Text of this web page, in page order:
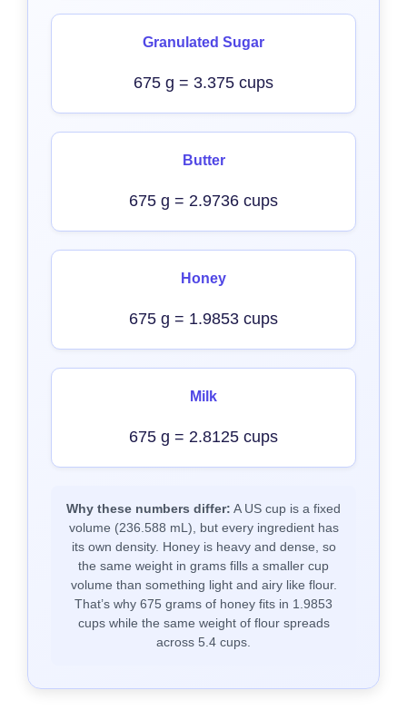
Granulated Sugar
675 g = 3.375 cups
Butter
675 g = 2.9736 cups
Honey
675 g = 1.9853 cups
Milk
675 g = 2.8125 cups
Why these numbers differ: A US cup is a fixed
volume (236.588 mL), but every ingredient has
its own density. Honey is heavy and dense, so
the same weight in grams fills a smaller cup
volume than something light and airy like flour.
That’s why 675 grams of honey fits in 1.9853
cups while the same weight of flour spreads
across 5.4 cups.